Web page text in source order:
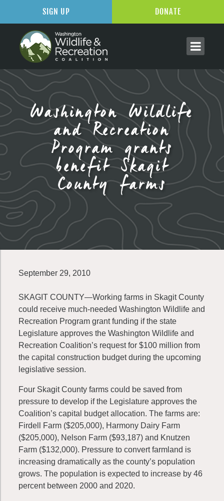
Washington Wildlife
and Recreation
Program grants
benefit Skagit
County farms
September 29, 2010
SKAGIT COUNTY—Working farms in Skagit County
could receive much-needed Washington Wildlife and
Recreation Program grant funding if the state
Legislature approves the Washington Wildlife and
Recreation Coalition’s request for $100 million from
the capital construction budget during the upcoming
legislative session.
Four Skagit County farms could be saved from
pressure to develop if the Legislature approves the
Coalition’s capital budget allocation. The farms are:
Firdell Farm ($205,000), Harmony Dairy Farm
($205,000), Nelson Farm ($93,187) and Knutzen
Farm ($132,000). Pressure to convert farmland is
increasing dramatically as the county’s population
grows. The population is expected to increase by 46
percent between 2000 and 2020.
SIGN UP DONATE